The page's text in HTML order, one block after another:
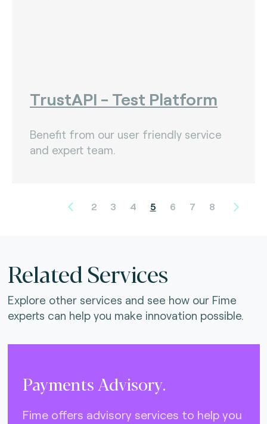
TrustAPI - Test Platform
Benefit from our user friendly service
and expert team.
2 3 4 5 6 7 8
Related Services
Explore other services and see how our Fime
experts can help you make innovation possible.
Payments Advisory.
Fime offers advisory services to help you